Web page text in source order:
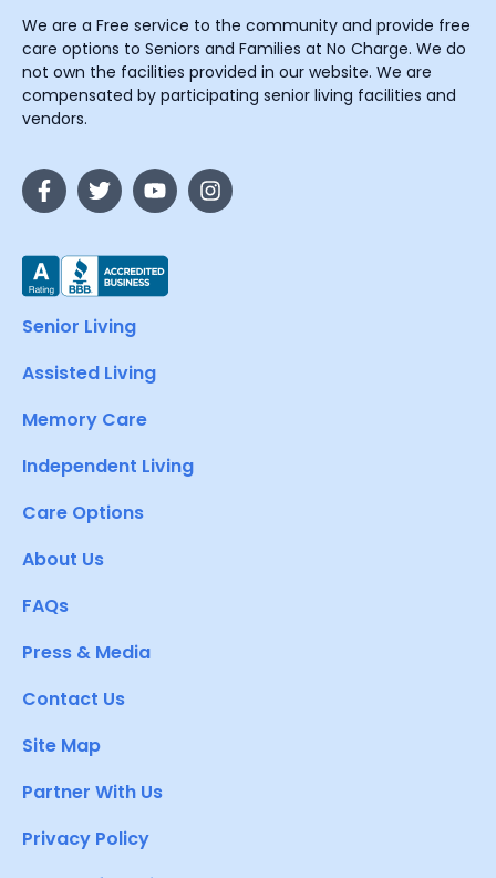
We are a Free service to the community and provide free
care options to Seniors and Families at No Charge. We do
not own the facilities provided in our website. We are
compensated by participating senior living facilities and
vendors.
Senior Living
Assisted Living
Memory Care
Independent Living
Care Options
About Us
FAQs
Press & Media
Contact Us
Site Map
Partner With Us
Privacy Policy